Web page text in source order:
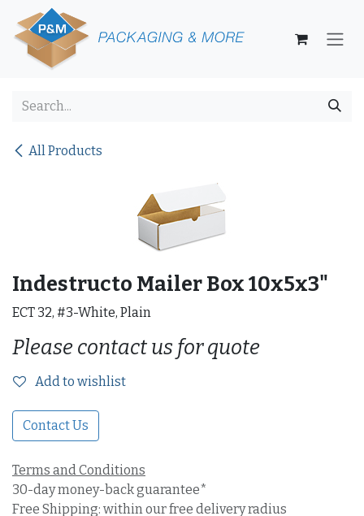
Skip to Content
All Products
Indestructo Mailer Box 10x5x3"
ECT 32, #3-White, Plain
Please contact us for quote
Add to wishlist
Contact Us
Terms and Conditions
30-day money-back guarantee*
Free Shipping: within our free delivery radius